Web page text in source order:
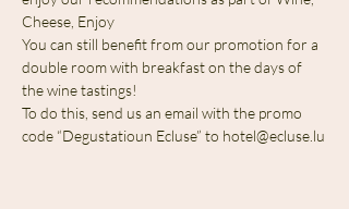
Cheese, Enjoy
You can still benefit from our promotion for a
double room with breakfast on the days of
the wine tastings!
To do this, send us an email with the promo
code “Degustatioun Ecluse” to hotel@ecluse.lu